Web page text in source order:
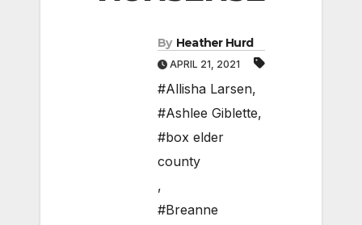
By Heather Hurd
APRIL 21, 2021
#Allisha Larsen,
#Ashlee Giblette,
#box elder
county
,
#Breanne